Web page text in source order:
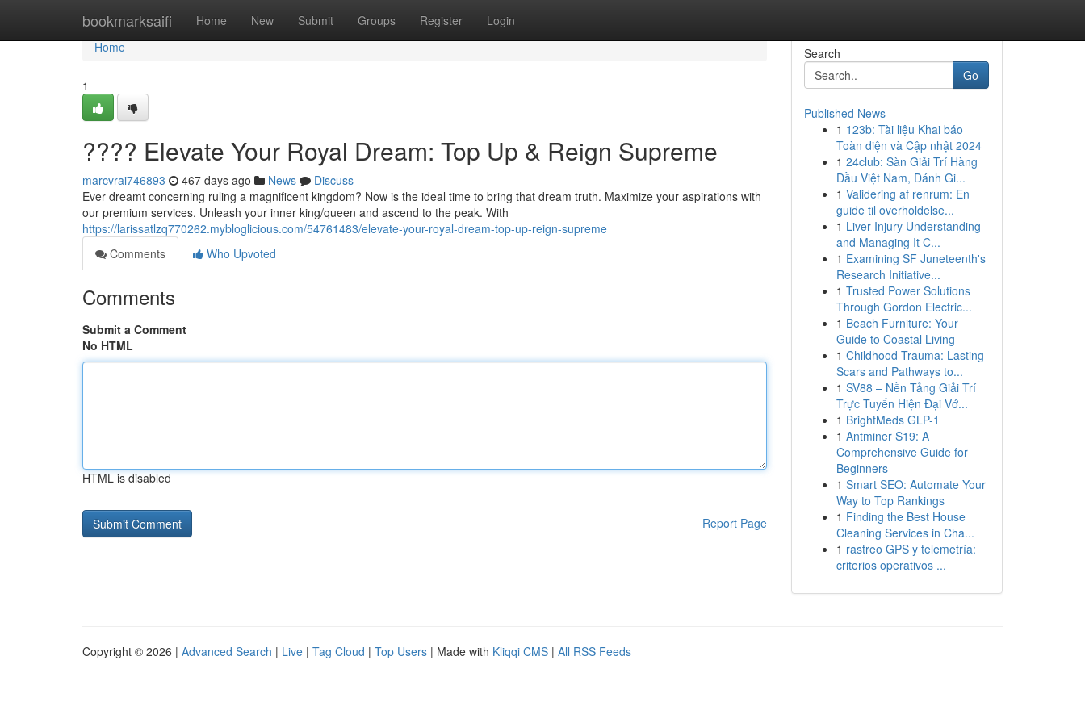
bookmarksaifi Home New Submit Groups Register Login
Home
Home
1
???? Elevate Your Royal Dream: Top Up & Reign Supreme
marcvrai746893 467 days ago News
Discuss
Ever dreamt concerning ruling a magnificent kingdom? Now is the ideal time to bring that dream truth. Maximize your aspirations with
our premium services. Unleash your inner king/queen and ascend to the peak. With
https://larissatlzq770262.mybloglicious.com/54761483/elevate-your-royal-dream-top-up-reign-supreme
Comments
Who Upvoted
Comments
Submit a Comment
No HTML
HTML is disabled
Report Page
Search
Go
Published News
1 123b: Tài liệu Khai báo
Toàn diện và Cập nhật 2024
1 24club: Sàn Giải Trí Hàng
Đầu Việt Nam, Đánh Gi...
1 Validering af renrum: En
guide til overholdelse...
1 Liver Injury Understanding
and Managing It C...
1 Examining SF Juneteenth's
Research Initiative...
1 Trusted Power Solutions
Through Gordon Electric...
1 Beach Furniture: Your
Guide to Coastal Living
1 Childhood Trauma: Lasting
Scars and Pathways to...
1 SV88 – Nền Tảng Giải Trí
Trực Tuyến Hiện Đại Vớ...
1 BrightMeds GLP-1
1 Antminer S19: A
Comprehensive Guide for
Beginners
1 Smart SEO: Automate Your
Way to Top Rankings
1 Finding the Best House
Cleaning Services in Cha...
1 rastreo GPS y telemetría:
criterios operativos ...
Copyright © 2026 | Advanced Search | Live | Tag Cloud | Top Users | Made with Kliqqi CMS | All RSS Feeds